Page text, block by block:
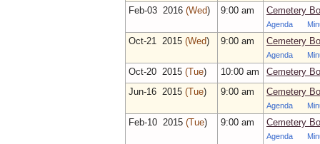
Feb‑03 2016 (Wed) 9:00 am Cemetery
Agenda
Oct‑21 2015 (Wed) 9:00 am Cemetery
Agenda
Oct‑20 2015 (Tue) 10:00 am
Cemetery
Jun‑16 2015 (Tue) 9:00 am Cemetery
Agenda
Feb‑10 2015 (Tue) 9:00 am Cemetery
Agenda